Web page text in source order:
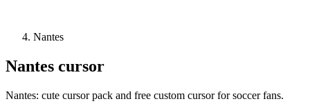
Nantes
Nantes cursor
Nantes: cute cursor pack and free custom cursor for soccer fans.